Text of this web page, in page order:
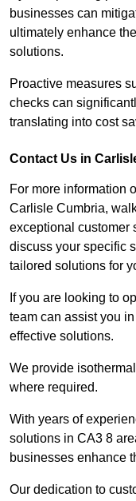
businesses can
ultimately enhance
solutions.
Proactive measures
checks can
translating into cost
Contact Us in
For more information
Carlisle Cumbria,
exceptional customer
discuss your specific
tailored solutions for
If you are looking to
team can assist you
effective solutions.
We provide
where required.
With years of
solutions in CA3 8
businesses enhance
Our dedication to